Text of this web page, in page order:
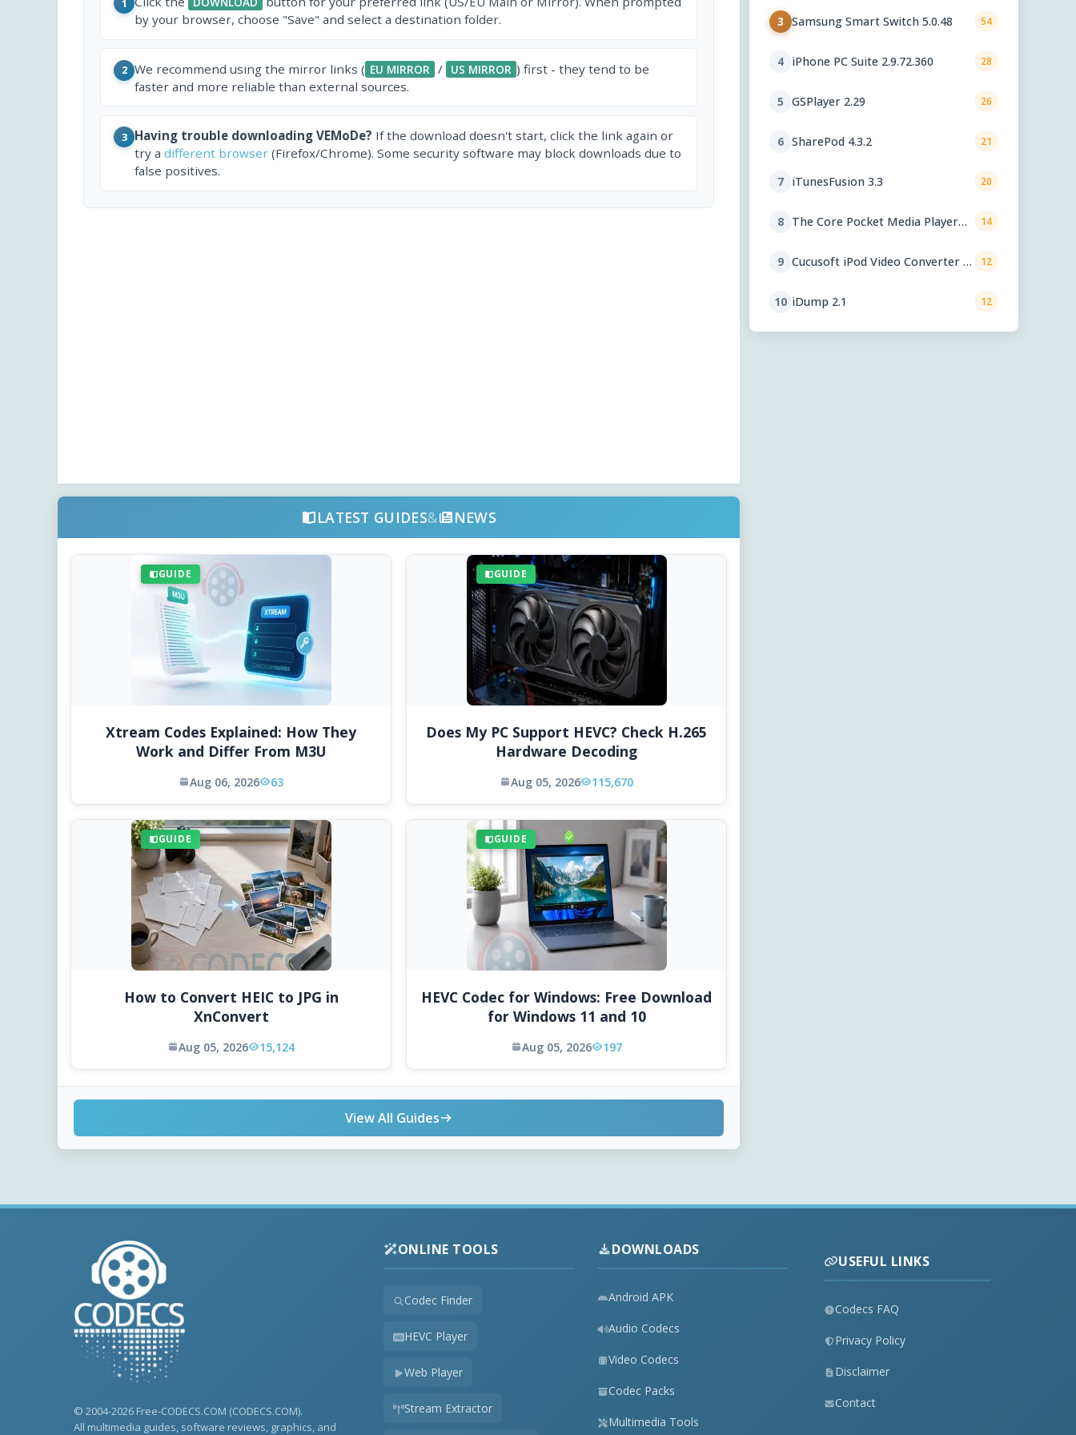
1
by your browser, choose "Save" and select a destination folder.
2 We recommend using the mirror links ( EU MIRROR / US MIRROR ) first - they tend to be
faster and more reliable than external sources.
3 Having trouble downloading VEMoDe? If the download doesn't start, click the link again or
try a different browser (Firefox/Chrome). Some security software may block downloads due to
false positives.
LATEST GUIDES& NEWS
GUIDE
Xtream Codes Explained: How They
Work and Differ From M3U
Aug 06, 2026 63
GUIDE
Does My PC Support HEVC? Check H.265
Hardware Decoding
Aug 05, 2026 115,670
GUIDE
How to Convert HEIC to JPG in
XnConvert
Aug 05, 2026 15,124
GUIDE
HEVC Codec for Windows: Free Download
for Windows 11 and 10
Aug 05, 2026 197
View All Guides
3 Samsung Smart Switch 5.0.48 54
4 iPhone PC Suite 2.9.72.360 28
5 GSPlayer 2.29 26
6 SharePod 4.3.2 21
7 iTunesFusion 3.3 20
8 The Core Pocket Media Player
14
9 Cucusoft iPod Video Converter +
12
10 iDump 2.1 12
© 2004-2026 Free-CODECS.COM (CODECS.COM).
All multimedia guides, software reviews, graphics, and
ONLINE TOOLS
Codec Finder
HEVC Player
Web Player
Stream Extractor
DOWNLOADS
Android APK
Audio Codecs
Video Codecs
Codec Packs
Multimedia Tools
USEFUL LINKS
Codecs FAQ
Privacy Policy
Disclaimer
Contact